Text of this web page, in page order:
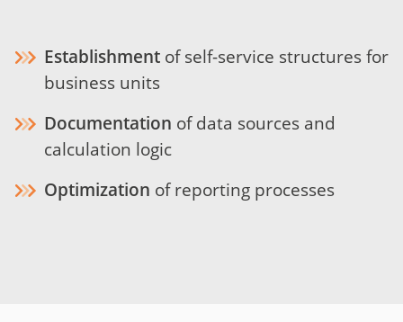
Establishment of self-service structures for
business units
Documentation of data sources and
calculation logic
Optimization of reporting processes